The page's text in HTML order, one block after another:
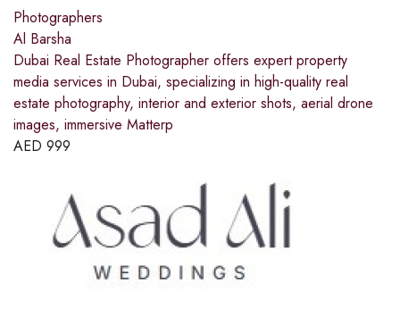
Photographers
Al Barsha
Dubai Real Estate Photographer offers expert property
media services in Dubai, specializing in high-quality real
estate photography, interior and exterior shots, aerial drone
images, immersive Matterp
AED 999